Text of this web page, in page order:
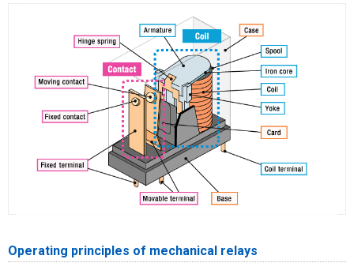
Operating principles of mechanical relays